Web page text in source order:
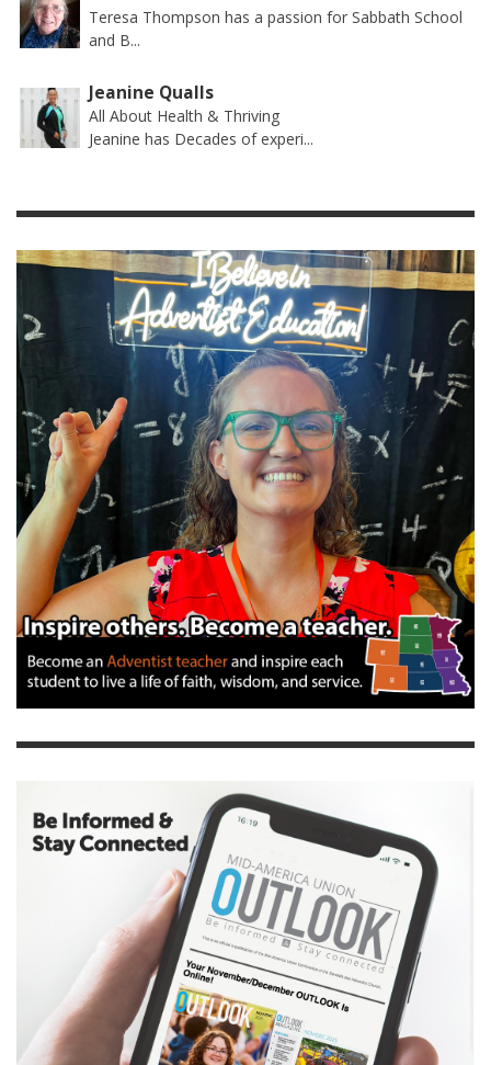
Teresa Thompson has a passion for Sabbath School
and B...
Jeanine Qualls
All About Health & Thriving
Jeanine has Decades of experi...